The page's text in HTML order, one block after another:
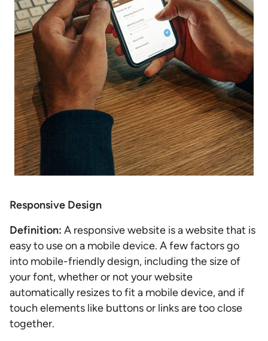
Responsive Design
Definition: A responsive website is a website that is
easy to use on a mobile device. A few factors go
into mobile-friendly design, including the size of
your font, whether or not your website
automatically resizes to fit a mobile device, and if
touch elements like buttons or links are too close
together.